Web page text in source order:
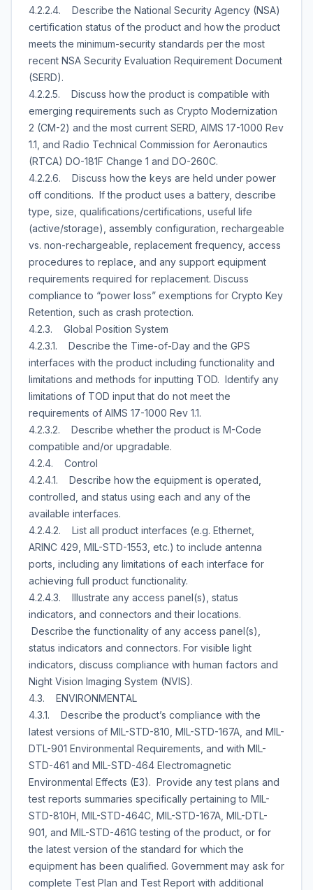
4.2.2.4. Describe the National Security Agency (NSA)
certification status of the product and how the product
meets the minimum-security standards per the most
recent NSA Security Evaluation Requirement Document
(SERD).
4.2.2.5. Discuss how the product is compatible with
emerging requirements such as Crypto Modernization
2 (CM-2) and the most current SERD, AIMS 17-1000 Rev
1.1, and Radio Technical Commission for Aeronautics
(RTCA) DO-181F Change 1 and DO-260C.
4.2.2.6. Discuss how the keys are held under power
off conditions. If the product uses a battery, describe
type, size, qualifications/certifications, useful life
(active/storage), assembly configuration, rechargeable
vs. non-rechargeable, replacement frequency, access
procedures to replace, and any support equipment
requirements required for replacement. Discuss
compliance to “power loss” exemptions for Crypto Key
Retention, such as crash protection.
4.2.3. Global Position System
4.2.3.1. Describe the Time-of-Day and the GPS
interfaces with the product including functionality and
limitations and methods for inputting TOD. Identify any
limitations of TOD input that do not meet the
requirements of AIMS 17-1000 Rev 1.1.
4.2.3.2. Describe whether the product is M-Code
compatible and/or upgradable.
4.2.4. Control
4.2.4.1. Describe how the equipment is operated,
controlled, and status using each and any of the
available interfaces.
4.2.4.2. List all product interfaces (e.g. Ethernet,
ARINC 429, MIL-STD-1553, etc.) to include antenna
ports, including any limitations of each interface for
achieving full product functionality.
4.2.4.3. Illustrate any access panel(s), status
indicators, and connectors and their locations.
Describe the functionality of any access panel(s),
status indicators and connectors. For visible light
indicators, discuss compliance with human factors and
Night Vision Imaging System (NVIS).
4.3. ENVIRONMENTAL
4.3.1. Describe the product’s compliance with the
latest versions of MIL-STD-810, MIL-STD-167A, and MIL-
DTL-901 Environmental Requirements, and with MIL-
STD-461 and MIL-STD-464 Electromagnetic
Environmental Effects (E3). Provide any test plans and
test reports summaries specifically pertaining to MIL-
STD-810H, MIL-STD-464C, MIL-STD-167A, MIL-DTL-
901, and MIL-STD-461G testing of the product, or for
the latest version of the standard for which the
equipment has been qualified. Government may ask for
complete Test Plan and Test Report with additional